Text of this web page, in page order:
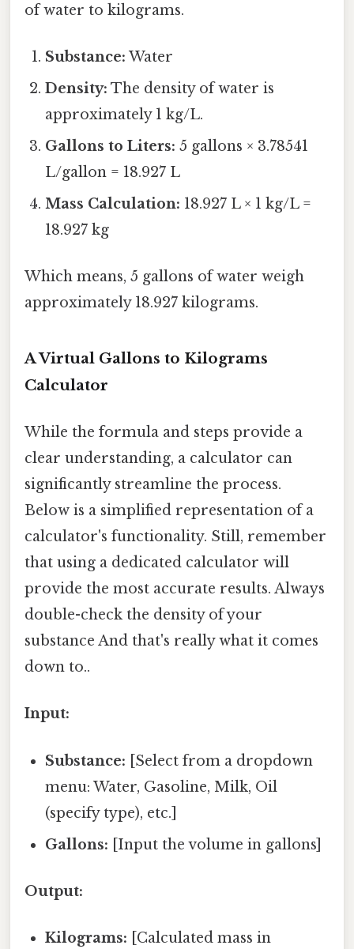
of water to kilograms.
Substance: Water
Density: The density of water is
approximately 1 kg/L.
Gallons to Liters: 5 gallons × 3.78541
L/gallon = 18.927 L
Mass Calculation: 18.927 L × 1 kg/L =
18.927 kg
Which means, 5 gallons of water weigh
approximately 18.927 kilograms.
A Virtual Gallons to Kilograms
Calculator
While the formula and steps provide a
clear understanding, a calculator can
significantly streamline the process.
Below is a simplified representation of a
calculator's functionality. Still, remember
that using a dedicated calculator will
provide the most accurate results. Always
double-check the density of your
substance And that's really what it comes
down to..
Input:
Substance: [Select from a dropdown
menu: Water, Gasoline, Milk, Oil
(specify type), etc.]
Gallons: [Input the volume in gallons]
Output:
Kilograms: [Calculated mass in